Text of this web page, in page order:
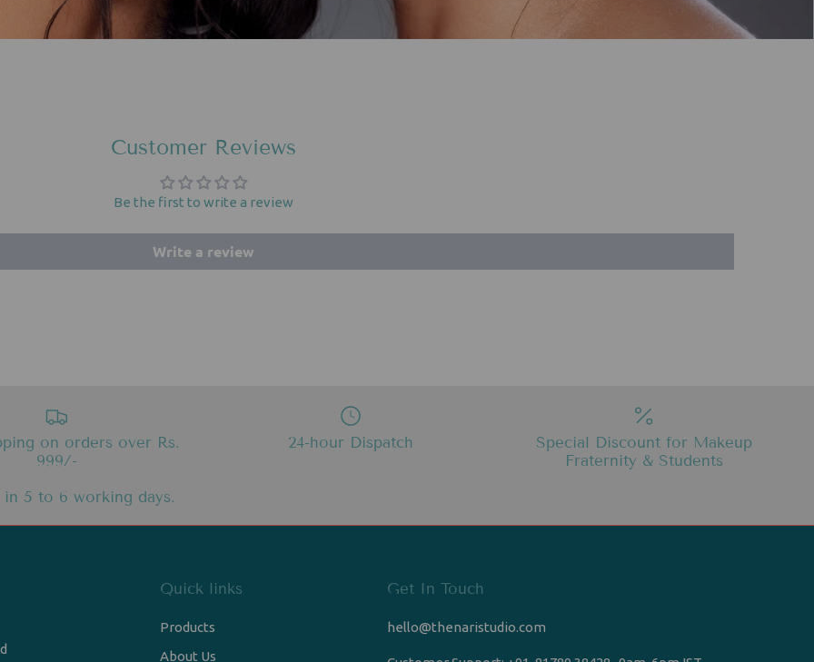
Customer Reviews
Be the first to write a review
Write a review
on orders over Rs.
999/-
5 to 6 working days.
24-hour Dispatch
Special Discount for Makeup
Fraternity & Students
Quick links
Products
About Us
Get In Touch
hello@thenaristudio.com